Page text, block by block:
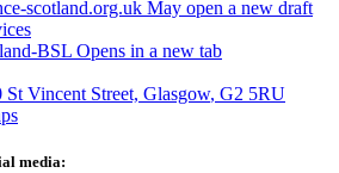
scotland.org.uk May open a new draft
BSL Opens in a new tab
Vincent Street, Glasgow, G2 5RU
media: